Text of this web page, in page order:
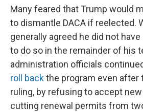
Many feared that Trump would
to dismantle DACA if reelected.
generally agreed he did not
to do so in the remainder of his
administration officials
roll backthe program even after
ruling, by refusing to accept
cutting renewal permits from